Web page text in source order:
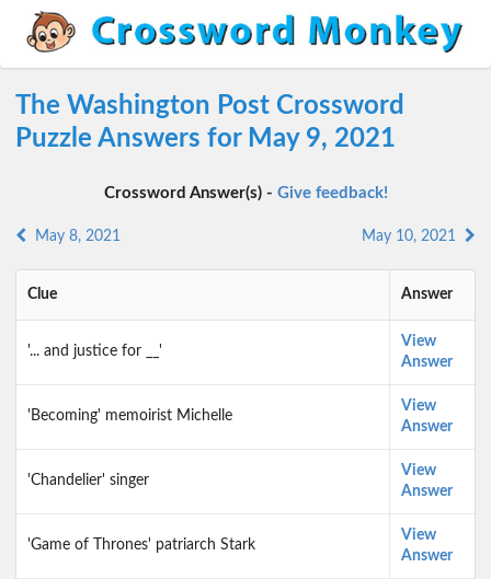
The Washington Post Crossword
Puzzle Answers for May 9, 2021
Crossword Answer(s) - Give feedback!
May 8, 2021 May 10, 2021
Clue Answer
'... and justice for __'
View
Answer
'Becoming' memoirist Michelle
View
Answer
'Chandelier' singer
View
Answer
'Game of Thrones' patriarch Stark
View
Answer